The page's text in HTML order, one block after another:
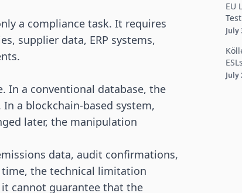
a compliance task. It requires
supplier data, ERP systems,
In a conventional database, the
a blockchain-based system,
later, the manipulation
data, audit confirmations,
the technical limitation
cannot guarantee that the
EU
July
ESLs
July